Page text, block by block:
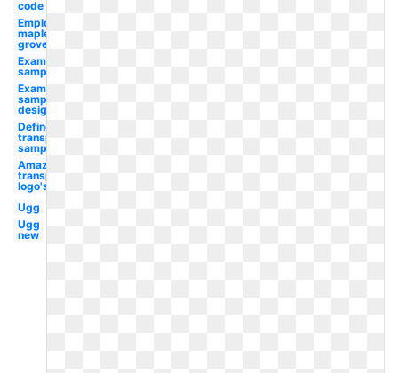
code
Employee
maple
grove
Examples
sample
Examples
sample
design
Define
transparent
sample
Amazon
transparent
logo's
Ugg
Ugg
new